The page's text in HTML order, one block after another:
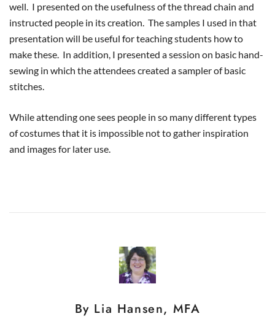
well. I presented on the usefulness of the thread chain and
instructed people in its creation. The samples I used in that
presentation will be useful for teaching students how to
make these. In addition, I presented a session on basic hand-
sewing in which the attendees created a sampler of basic
stitches.
While attending one sees people in so many different types
of costumes that it is impossible not to gather inspiration
and images for later use.
By Lia Hansen, MFA